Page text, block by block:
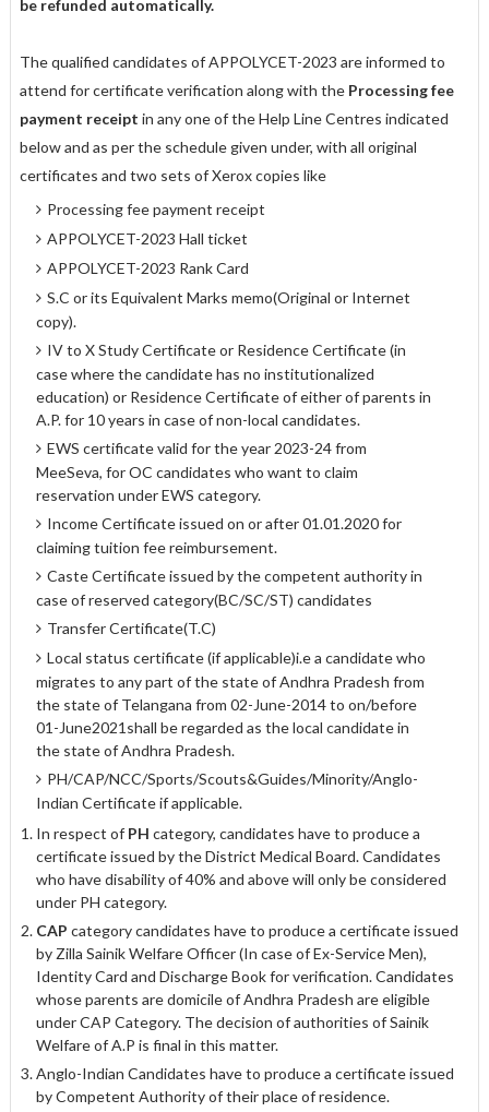
be refunded automatically.
The qualified candidates of APPOLYCET-2023 are informed to
attend for certificate verification along with the Processing fee
payment receipt in any one of the Help Line Centres indicated
below and as per the schedule given under, with all original
certificates and two sets of Xerox copies like
Processing fee payment receipt
APPOLYCET-2023 Hall ticket
APPOLYCET-2023 Rank Card
S.C or its Equivalent Marks memo(Original or Internet
copy).
IV to X Study Certificate or Residence Certificate (in
case where the candidate has no institutionalized
education) or Residence Certificate of either of parents in
A.P. for 10 years in case of non-local candidates.
EWS certificate valid for the year 2023-24 from
MeeSeva, for OC candidates who want to claim
reservation under EWS category.
Income Certificate issued on or after 01.01.2020 for
claiming tuition fee reimbursement.
Caste Certificate issued by the competent authority in
case of reserved category(BC/SC/ST) candidates
Transfer Certificate(T.C)
Local status certificate (if applicable)i.e a candidate who
migrates to any part of the state of Andhra Pradesh from
the state of Telangana from 02-June-2014 to on/before
01-June­2021shall be regarded as the local candidate in
the state of Andhra Pradesh.
PH/CAP/NCC/Sports/Scouts&Guides/Minority/Anglo-
Indian Certificate if applicable.
In respect of PH category, candidates have to produce a
certificate issued by the District Medical Board. Candidates
who have disability of 40% and above will only be considered
under PH category.
CAP category candidates have to produce a certificate issued
by Zilla Sainik Welfare Officer (In case of Ex-Service Men),
Identity Card and Discharge Book for verification. Candidates
whose parents are domicile of Andhra Pradesh are eligible
under CAP Category. The decision of authorities of Sainik
Welfare of A.P is final in this matter.
Anglo-Indian Candidates have to produce a certificate issued
by Competent Authority of their place of residence.